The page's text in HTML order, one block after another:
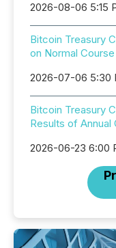
2026-08-06 5:15
Bitcoin Treasury
on Normal
2026-07-06 5:30
Bitcoin Treasury
Results of Annual
2026-06-23 6:00